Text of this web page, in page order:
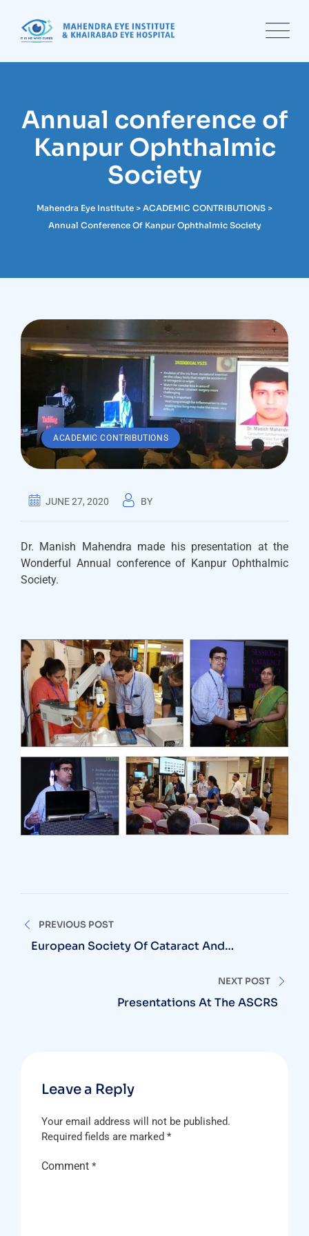
content
Annual conference of
Kanpur Ophthalmic
Society
Mahendra Eye Institute > ACADEMIC CONTRIBUTIONS >
Annual Conference Of Kanpur Ophthalmic Society
ACADEMIC CONTRIBUTIONS
JUNE 27, 2020 BY
Dr. Manish Mahendra made his presentation at the
Wonderful Annual conference of Kanpur Ophthalmic
Society.
navigation
PREVIOUS POST
European Society Of Cataract And
NEXT POST
Presentations At The ASCRS
Leave a Reply
Your email address will not be published.
Required fields are marked *
Comment *